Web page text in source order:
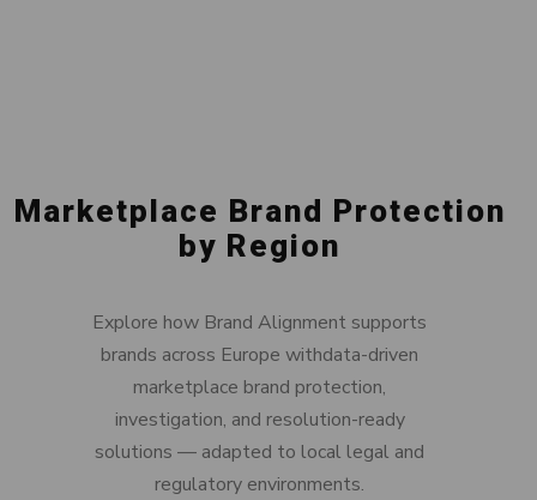
Marketplace Brand Protection
by Region
Explore how Brand Alignment supports
brands across Europe withdata-driven
marketplace brand protection,
investigation, and resolution-ready
solutions — adapted to local legal and
regulatory environments.